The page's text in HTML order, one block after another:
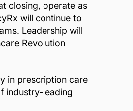
closing, operate as
will continue to
Leadership will
Revolution
in prescription care
industry-leading